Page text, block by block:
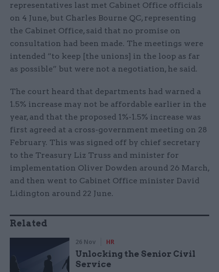
representatives last met Cabinet Office officials
on 4 June, but Charles Bourne QC, representing
the Cabinet Office, said that no promise on
consultation had been made. The meetings were
intended “to keep [the unions] in the loop as far
as possible” but were not a negotiation, he said.
The court heard that departments had warned a
1.5% increase may not be affordable earlier in the
year, and that the proposed 1%-1.5% increase was
first agreed at a cross-government meeting on 28
February. This was signed off by chief secretary
to the Treasury Liz Truss and minister for
implementation Oliver Dowden around 26 March,
and then went to Cabinet Office minister David
Lidington around 22 June.
Related
26 Nov HR
Unlocking the Senior Civil
Service